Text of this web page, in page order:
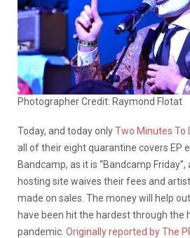
Photographer Credit: Raymond Flotat
Today, and today onlyTwo Minutes To
all of their eight quarantine covers EP
Bandcamp, as it is “Bandcamp
hosting site waives their fees and
made on sales. The money will help
have been hit the hardest through the
pandemic. Originally reported by The